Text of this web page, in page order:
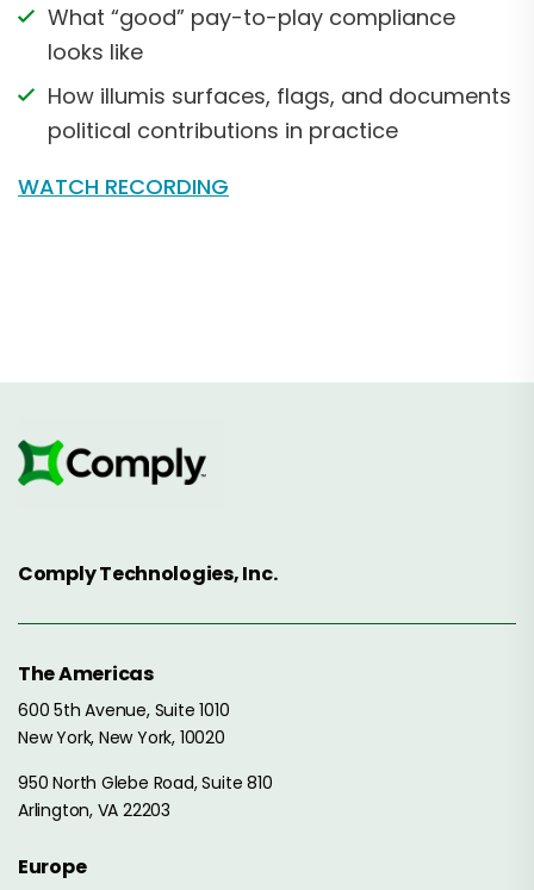
What “good” pay-to-play compliance
looks like
How illumis surfaces, flags, and documents
political contributions in practice
WATCH RECORDING
Comply Technologies, Inc.
The Americas
600 5th Avenue, Suite 1010
New York, New York, 10020
950 North Glebe Road, Suite 810
Arlington, VA 22203
Europe